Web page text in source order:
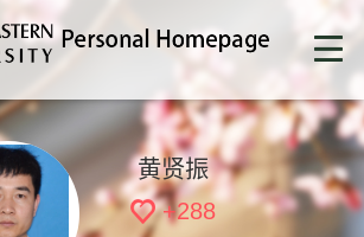
黄贤振
+288